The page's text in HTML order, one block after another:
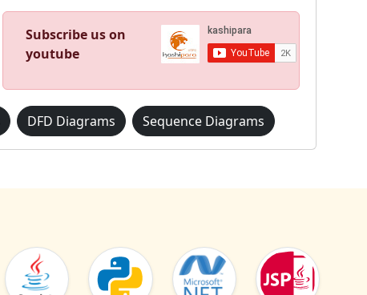
Subscribe us on
youtube
DFD Diagrams Sequence Diagrams